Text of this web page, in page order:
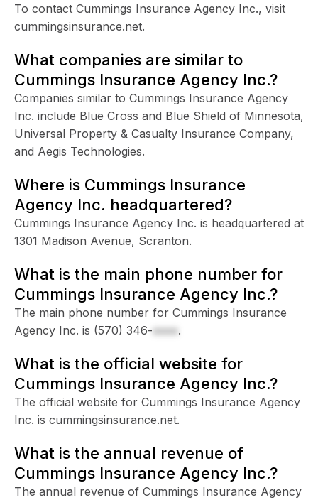
To contact Cummings Insurance Agency Inc., visit
cummingsinsurance.net.
What companies are similar to
Cummings Insurance Agency Inc.?
Companies similar to Cummings Insurance Agency
Inc. include Blue Cross and Blue Shield of Minnesota,
Universal Property & Casualty Insurance Company,
and Aegis Technologies.
Where is Cummings Insurance
Agency Inc. headquartered?
Cummings Insurance Agency Inc. is headquartered at
1301 Madison Avenue, Scranton.
What is the main phone number for
Cummings Insurance Agency Inc.?
The main phone number for Cummings Insurance
Agency Inc. is (570) 346-xxxx.
What is the official website for
Cummings Insurance Agency Inc.?
The official website for Cummings Insurance Agency
Inc. is cummingsinsurance.net.
What is the annual revenue of
Cummings Insurance Agency Inc.?
The annual revenue of Cummings Insurance Agency